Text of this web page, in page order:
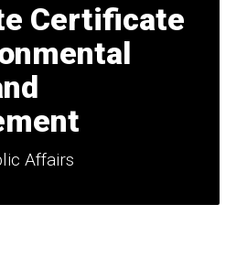
Certificate
Affairs